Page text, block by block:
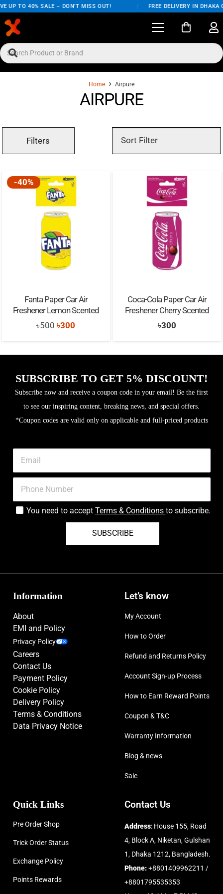
UP TO 40% SALE – DON'T MISS OUT! FREE DELIVERY IN DHAKA
Home Airpure
AIRPURE
Filters
-40%
Fanta Paper Car Air
Freshener Lemon Scented
৳500Original
price
was:
৳300
price
is:
Coca-Cola Paper Car Air
Freshener Cherry Scented
৳300
SUBSCRIBE TO GET 5% DISCOUNT!
Subscribe now and receive a coupon code in your email! Be the first
to see our inspiring content, breaking news, and special offers.
*Coupon codes are valid only on applicable and full-priced products
You need to accept Terms & Conditions to subscribe.
SUBSCRIBE
Information
About
EMI and Policy
Privacy Policy
Careers
Contact Us
Payment Policy
Cookie Policy
Delivery Policy
Terms & Conditions
Data Privacy Notice
Let’s know
My Account
How to Order
Refund and Returns Policy
Account Sign-up Process
How to Earn Reward Points
Coupon & T&C
Warranty Information
Blog & news
Sale
Quick Links
Pre Order Shop
Trick Order Status
Exchange Policy
Points Rewards
Contact Us
Address: House 155, Road
4, Block A, Niketan, Gulshan
1, Dhaka 1212, Bangladesh.
Phone:+8801409962211 /
+8801795535353